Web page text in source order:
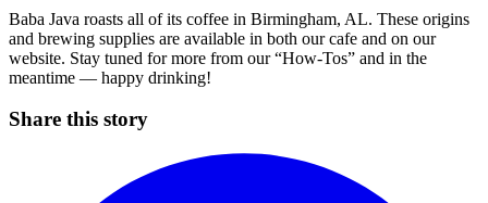
Baba Java roasts all of its coffee in Birmingham, AL. These origins
and brewing supplies are available in both our cafe and on our
website. Stay tuned for more from our “How-Tos” and in the
meantime — happy drinking!
Share this story